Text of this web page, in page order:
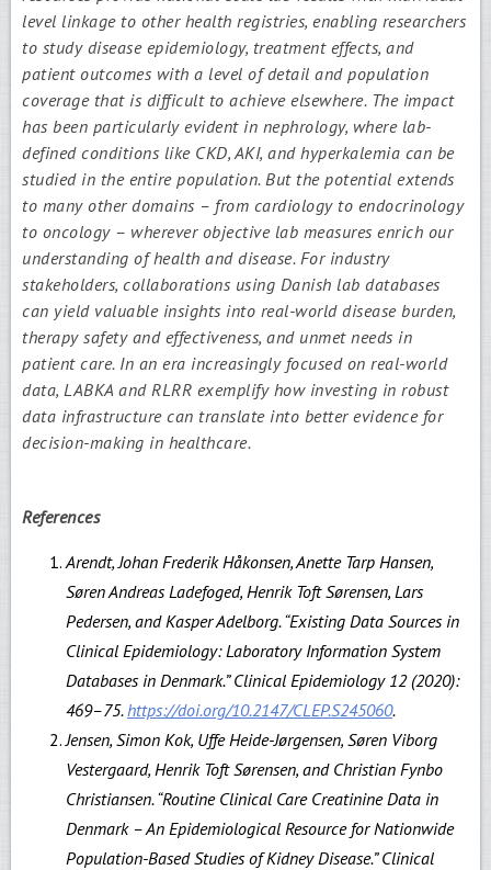
level linkage to other health registries, enabling researchers
to study disease epidemiology, treatment effects, and
patient outcomes with a level of detail and population
coverage that is difficult to achieve elsewhere. The impact
has been particularly evident in nephrology, where lab-
defined conditions like CKD, AKI, and hyperkalemia can be
studied in the entire population. But the potential extends
to many other domains – from cardiology to endocrinology
to oncology – wherever objective lab measures enrich our
understanding of health and disease. For industry
stakeholders, collaborations using Danish lab databases
can yield valuable insights into real-world disease burden,
therapy safety and effectiveness, and unmet needs in
patient care. In an era increasingly focused on real-world
data, LABKA and RLRR exemplify how investing in robust
data infrastructure can translate into better evidence for
decision-making in healthcare.
References
Arendt, Johan Frederik Håkonsen, Anette Tarp Hansen,
Søren Andreas Ladefoged, Henrik Toft Sørensen, Lars
Pedersen, and Kasper Adelborg. “Existing Data Sources in
Clinical Epidemiology: Laboratory Information System
Databases in Denmark.” Clinical Epidemiology 12 (2020):
469–75.https://doi.org/10.2147/CLEP.S245060.
Jensen, Simon Kok, Uffe Heide-Jørgensen, Søren Viborg
Vestergaard, Henrik Toft Sørensen, and Christian Fynbo
Christiansen. “Routine Clinical Care Creatinine Data in
Denmark – An Epidemiological Resource for Nationwide
Population-Based Studies of Kidney Disease.” Clinical